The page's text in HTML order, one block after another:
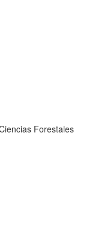
Forestales